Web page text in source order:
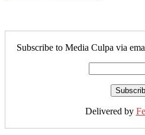
Subscribe to Media Culpa via
Delivered by